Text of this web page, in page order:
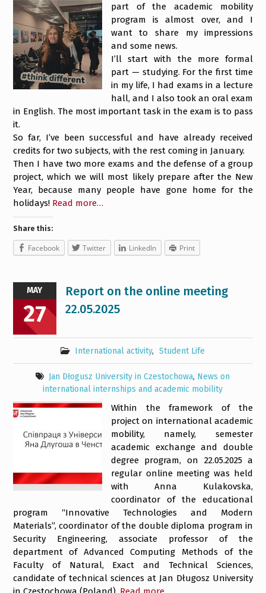
part of the academic mobility
program is almost over, and I
want to share my impressions
and some news.
I’ll start with the more formal
part — studying. For the first time
in my life, I had exams in a lecture
hall, and I also took an oral exam
in English. The most important task in the exam is to pass
it.
So far, I’ve been successful and have already received
credits for two subjects, with the rest coming in January.
Then I have two more exams and the defense of a group
project, which we will most likely prepare after the New
Year, because many people have gone home for the
holidays! Read more…
Share this:
Facebook Twitter LinkedIn Print
MAY
27
Report on the online meeting
22.05.2025
International activity, Student Life
Jan Dłogusz University in Czestochowa, News on
international internships and academic mobility
Within the framework of the
project on international academic
mobility, namely, semester
academic exchange and double
degree program, on 22.05.2025 a
regular online meeting was held
with Anna Kulakovska,
coordinator of the educational
program “Innovative Technologies and Modern
Materials”, coordinator of the double diploma program in
Security Engineering, associate professor of the
department of Advanced Computing Methods of the
Faculty of Natural, Exact and Technical Sciences,
candidate of technical sciences at Jan Długosz University